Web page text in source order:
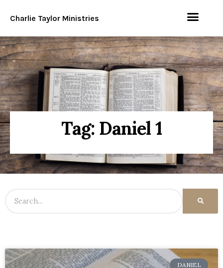
Charlie Taylor Ministries
Tag: Daniel 1
DANIEL